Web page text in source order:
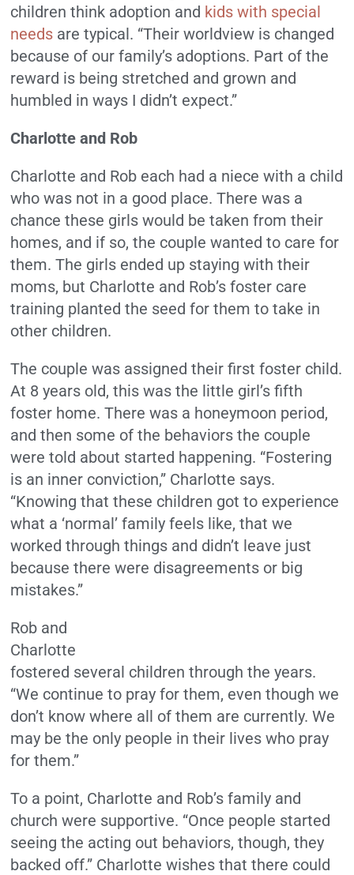
children think adoption and kids with special
needs are typical. “Their worldview is changed
because of our family’s adoptions. Part of the
reward is being stretched and grown and
humbled in ways I didn’t expect.”
Charlotte and Rob
Charlotte and Rob each had a niece with a child
who was not in a good place. There was a
chance these girls would be taken from their
homes, and if so, the couple wanted to care for
them. The girls ended up staying with their
moms, but Charlotte and Rob’s foster care
training planted the seed for them to take in
other children.
The couple was assigned their first foster child.
At 8 years old, this was the little girl’s fifth
foster home. There was a honeymoon period,
and then some of the behaviors the couple
were told about started happening. “Fostering
is an inner conviction,” Charlotte says.
“Knowing that these children got to experience
what a ‘normal’ family feels like, that we
worked through things and didn’t leave just
because there were disagreements or big
mistakes.”
Rob and
Charlotte
fostered several children through the years.
“We continue to pray for them, even though we
don’t know where all of them are currently. We
may be the only people in their lives who pray
for them.”
To a point, Charlotte and Rob’s family and
church were supportive. “Once people started
seeing the acting out behaviors, though, they
backed off.” Charlotte wishes that there could